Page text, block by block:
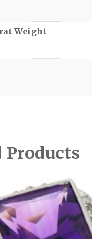
Weight
Products